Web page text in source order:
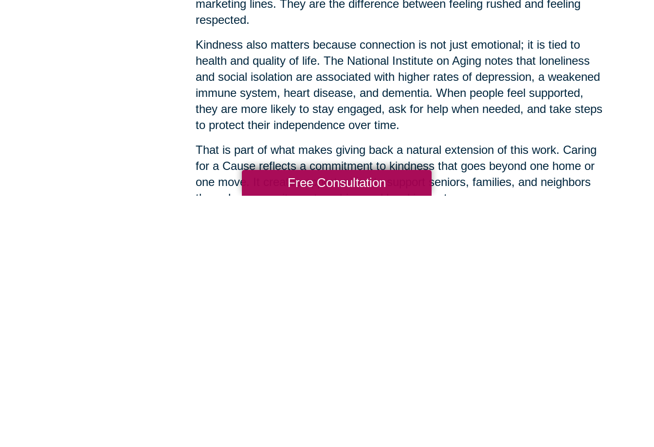
marketing lines. They are the difference between feeling rushed and feeling
respected.
Kindness also matters because connection is not just emotional; it is tied to
health and quality of life. The National Institute on Aging notes that loneliness
and social isolation are associated with higher rates of depression, a weakened
immune system, heart disease, and dementia. When people feel supported,
they are more likely to stay engaged, ask for help when needed, and take steps
to protect their independence over time.
That is part of what makes giving back a natural extension of this work. Caring
for a Cause reflects a commitment to kindness that goes beyond one home or
one move. It creates opportunities to support seniors, families, and neighbors
through community partnerships and local impact.
Free Consultation